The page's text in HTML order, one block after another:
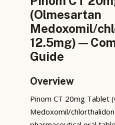
(Olmesartan
Medoxomil/
12.5mg) —
Guide
Overview
Pinom CT 20mg Tablet
Medoxomil/